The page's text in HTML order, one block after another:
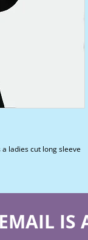
ladies cut long sleeve
IS